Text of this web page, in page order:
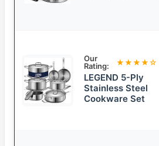
Our
Rating:
★★★★☆
LEGEND 5-Ply
Stainless Steel
Cookware Set